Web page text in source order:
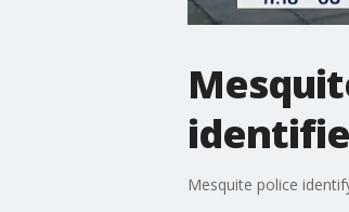
Mesquite police